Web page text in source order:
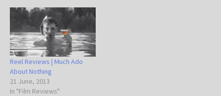
Reel Reviews | Much Ado
About Nothing
21 June, 2013
In "Film Reviews"